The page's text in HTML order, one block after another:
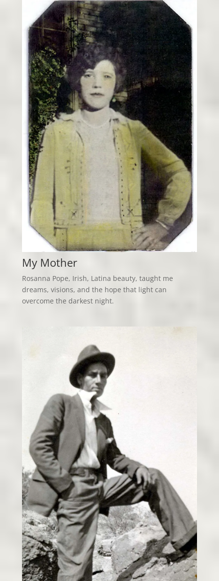
My Mother
Rosanna Pope, Irish, Latina beauty, taught me
dreams, visions, and the hope that light can
overcome the darkest night.